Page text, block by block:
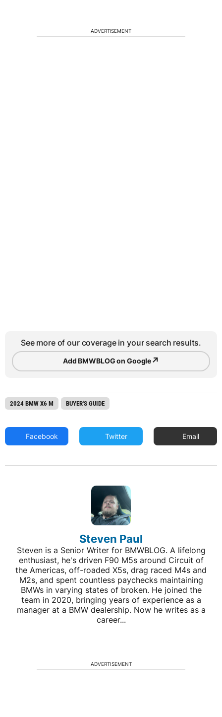
ADVERTISEMENT
See more of our coverage in your search results.
Add BMWBLOG on Google↗
2024 BMW X6 M BUYER'S GUIDE
Facebook Twitter Email
Steven Paul
Steven is a Senior Writer for BMWBLOG. A lifelong
enthusiast, he's driven F90 M5s around Circuit of
the Americas, off-roaded X5s, drag raced M4s and
M2s, and spent countless paychecks maintaining
BMWs in varying states of broken. He joined the
team in 2020, bringing years of experience as a
manager at a BMW dealership. Now he writes as a
career...
ADVERTISEMENT